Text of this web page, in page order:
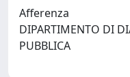
Afferenza
DIPARTIMENTO DI
PUBBLICA